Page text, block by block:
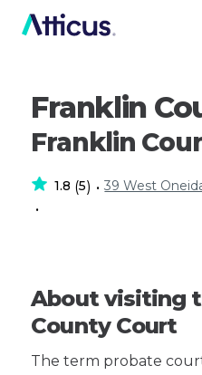
Franklin
Franklin
1.8 (5) • 39 West
•
About visiting
County Court
The term probate